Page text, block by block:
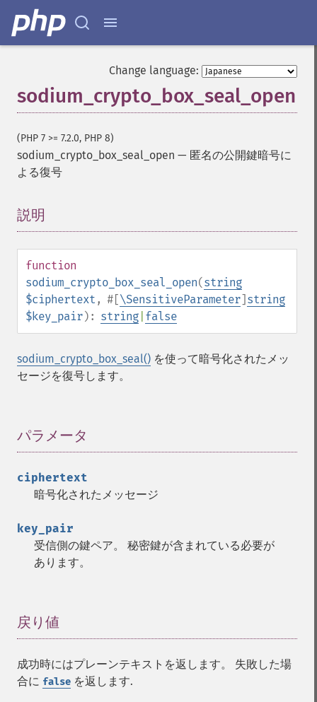
Change language:
sodium_crypto_box_seal_open
(PHP 7 >= 7.2.0, PHP 8)
sodium_crypto_box_seal_open — 匿名の公開鍵暗号に
よる復号
説明
function
sodium_crypto_box_seal_open(string
$ciphertext , #[\SensitiveParameter] string
$key_pair): string false
sodium_crypto_box_seal() を使って暗号化されたメッ
セージを復号します。
パラメータ
ciphertext
暗号化されたメッセージ
key_pair
受信側の鍵ペア。 秘密鍵が含まれている必要が
あります。
戻り値
成功時にはプレーンテキストを返します。 失敗した場
合に false を返します.